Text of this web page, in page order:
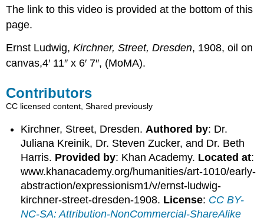
The link to this video is provided at the bottom of this
page.
Ernst Ludwig,Kirchner, Street, Dresden, 1908, oil on
canvas,4′ 11″ x 6′ 7″, (MoMA).
Contributors
CC licensed content, Shared previously
Kirchner, Street, Dresden. Authored by: Dr.
Juliana Kreinik, Dr. Steven Zucker, and Dr. Beth
Harris. Provided by: Khan Academy. Located at:
www.khanacademy.org/humanities/art-1010/early-
abstraction/expressionism1/v/ernst-ludwig-
kirchner-street-dresden-1908. License: CC BY-
NC-SA: Attribution-NonCommercial-ShareAlike